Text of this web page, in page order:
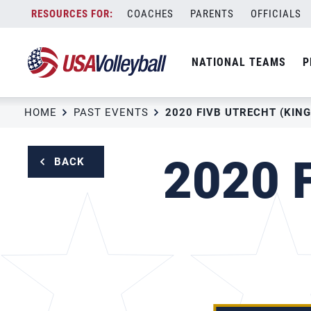
content
COACHES PARENTS OFFICIALS
NATIONAL TEAMS
HOME PAST EVENTS 2020 FIVB UTRECHT
BACK 2020